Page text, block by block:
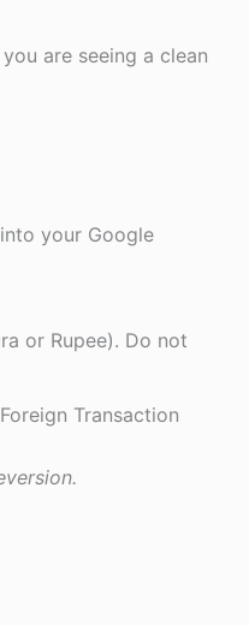
are seeing a clean
your Google
or Rupee). Do not
Transaction